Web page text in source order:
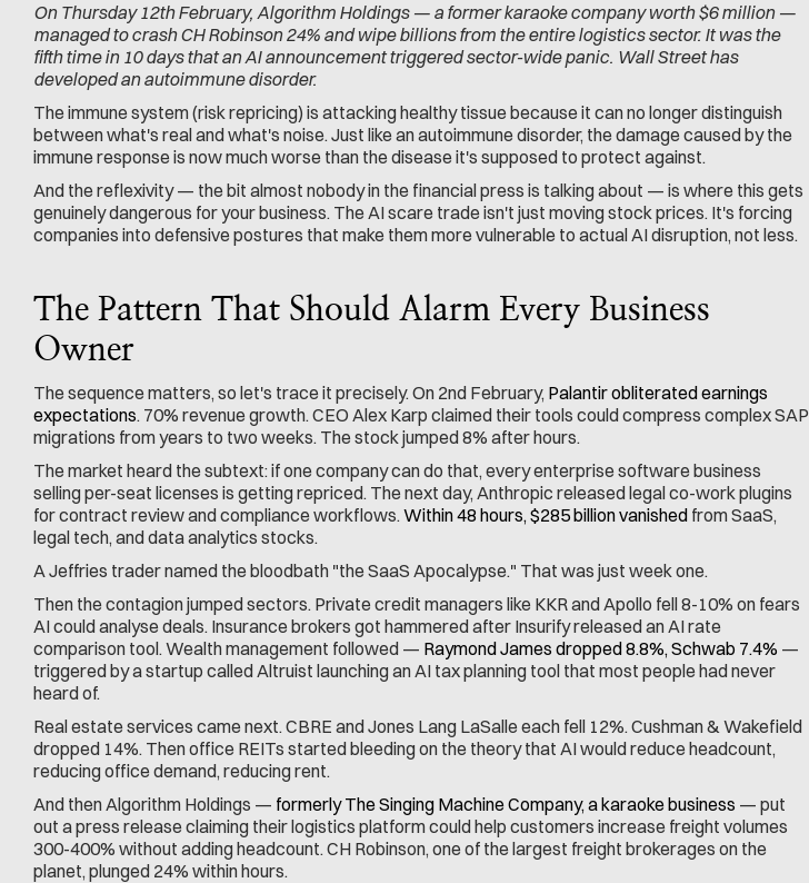
On Thursday 12th February, Algorithm Holdings — a former karaoke company worth $6 million —
managed to crash CH Robinson 24% and wipe billions from the entire logistics sector. It was the
fifth time in 10 days that an AI announcement triggered sector-wide panic. Wall Street has
developed an autoimmune disorder.
The immune system (risk repricing) is attacking healthy tissue because it can no longer distinguish
between what's real and what's noise. Just like an autoimmune disorder, the damage caused by the
immune response is now much worse than the disease it's supposed to protect against.
And the reflexivity — the bit almost nobody in the financial press is talking about — is where this gets
genuinely dangerous for your business. The AI scare trade isn't just moving stock prices. It's forcing
companies into defensive postures that make them more vulnerable to actual AI disruption, not less.
The Pattern That Should Alarm Every Business
Owner
The sequence matters, so let's trace it precisely. On 2nd February, Palantir obliterated earnings
expectations. 70% revenue growth. CEO Alex Karp claimed their tools could compress complex SAP
migrations from years to two weeks. The stock jumped 8% after hours.
The market heard the subtext: if one company can do that, every enterprise software business
selling per-seat licenses is getting repriced. The next day, Anthropic released legal co-work plugins
for contract review and compliance workflows. Within 48 hours, $285 billion vanished from SaaS,
legal tech, and data analytics stocks.
A Jeffries trader named the bloodbath "the SaaS Apocalypse." That was just week one.
Then the contagion jumped sectors. Private credit managers like KKR and Apollo fell 8-10% on fears
AI could analyse deals. Insurance brokers got hammered after Insurify released an AI rate
comparison tool. Wealth management followed — Raymond James dropped 8.8%, Schwab 7.4% —
triggered by a startup called Altruist launching an AI tax planning tool that most people had never
heard of.
Real estate services came next. CBRE and Jones Lang LaSalle each fell 12%. Cushman & Wakefield
dropped 14%. Then office REITs started bleeding on the theory that AI would reduce headcount,
reducing office demand, reducing rent.
And then Algorithm Holdings — formerly The Singing Machine Company, a karaoke business — put
out a press release claiming their logistics platform could help customers increase freight volumes
300-400% without adding headcount. CH Robinson, one of the largest freight brokerages on the
planet, plunged 24% within hours.